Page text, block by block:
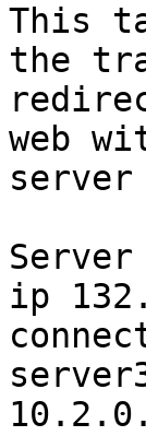
This
the
web
ip